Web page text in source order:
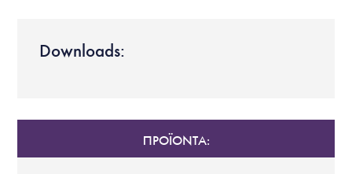
Downloads:
ΠΡΟΪΟΝΤΑ: